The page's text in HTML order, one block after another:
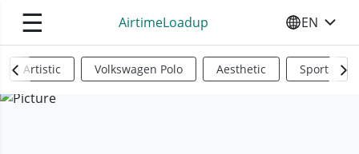
☰ AirtimeLoadup SELECT
EN
Artistic Volkswagen Polo Aesthetic Sports